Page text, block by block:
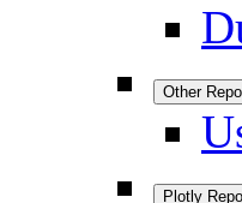
Other
Plotly